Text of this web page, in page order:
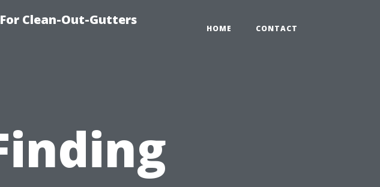
Clean-Out-Gutters
HOME CONTACT